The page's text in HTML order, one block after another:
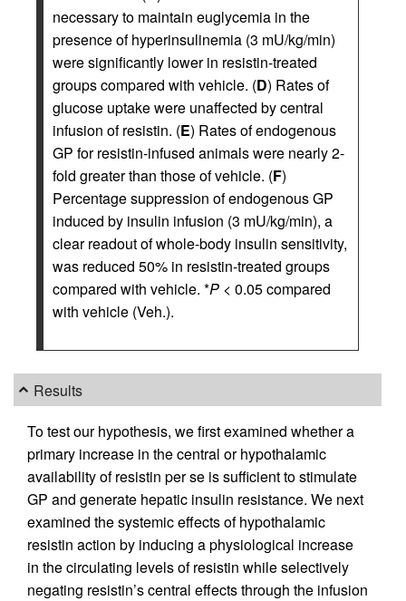
necessary to maintain euglycemia in the
presence of hyperinsulinemia (3 mU/kg/min)
were significantly lower in resistin-treated
groups compared with vehicle. (D) Rates of
glucose uptake were unaffected by central
infusion of resistin. (E) Rates of endogenous
GP for resistin-infused animals were nearly 2-
fold greater than those of vehicle. (F)
Percentage suppression of endogenous GP
induced by insulin infusion (3 mU/kg/min), a
clear readout of whole-body insulin sensitivity,
was reduced 50% in resistin-treated groups
compared with vehicle. *P < 0.05 compared
with vehicle (Veh.).
Results
To test our hypothesis, we first examined whether a
primary increase in the central or hypothalamic
availability of resistin per se is sufficient to stimulate
GP and generate hepatic insulin resistance. We next
examined the systemic effects of hypothalamic
resistin action by inducing a physiological increase
in the circulating levels of resistin while selectively
negating resistin’s central effects through the infusion